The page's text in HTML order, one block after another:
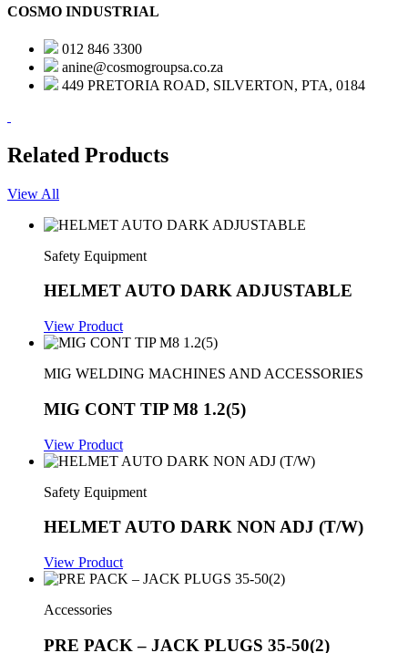
COSMO INDUSTRIAL
012 846 3300
anine@cosmogroupsa.co.za
449 PRETORIA ROAD, SILVERTON, PTA, 0184
Related Products
View All
Safety Equipment
HELMET AUTO DARK ADJUSTABLE
View Product
MIG WELDING MACHINES AND ACCESSORIES
MIG CONT TIP M8 1.2(5)
View Product
Safety Equipment
HELMET AUTO DARK NON ADJ (T/W)
View Product
Accessories
PRE PACK – JACK PLUGS 35-50(2)